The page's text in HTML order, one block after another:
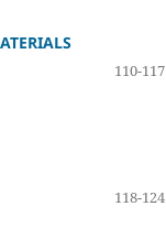
110-117
118-124